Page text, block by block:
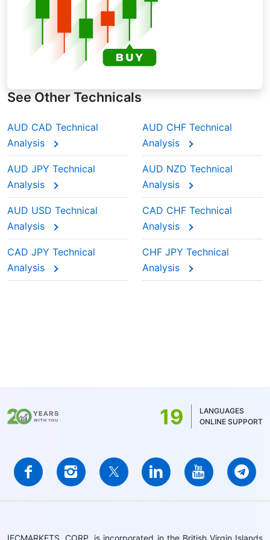
See Other Technicals
AUD CAD Technical
Analysis
AUD CHF Technical
Analysis
AUD JPY Technical
Analysis
AUD NZD Technical
Analysis
AUD USD Technical
Analysis
CAD CHF Technical
Analysis
CAD JPY Technical
Analysis
CHF JPY Technical
Analysis
19
LANGUAGES
ONLINE SUPPORT
IFCMARKETS. CORP. is incorporated in the British Virgin Islands